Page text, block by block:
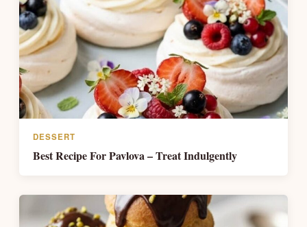
DESSERT
Best Recipe For Pavlova – Treat Indulgently